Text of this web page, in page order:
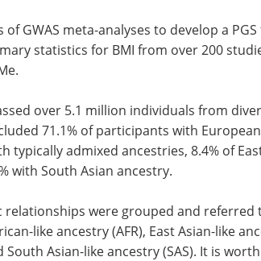
GWAS meta-analyses to develop a
statistics for BMI from over 200
over 5.1 million individuals from
71.1% of participants with European
typically admixed ancestries, 8.4% of
with South Asian ancestry.
were grouped and referred
like ancestry (AFR), East Asian-like
South Asian-like ancestry (SAS). It is